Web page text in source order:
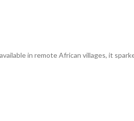
in remote African villages, it